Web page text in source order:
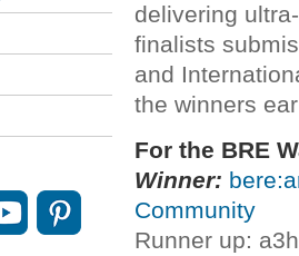
delivering
finalists
and
the winners
For the BRE
Winner:
Community
Runner up: